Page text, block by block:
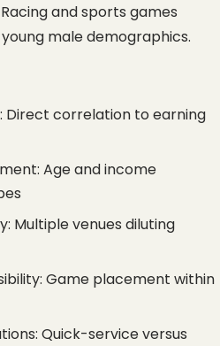
and sports games
male demographics.
Direct correlation to earning
Age and income
Multiple venues diluting
Game placement within
Quick-service versus